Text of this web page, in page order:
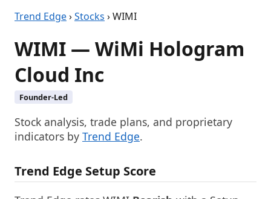
Trend Edge›Stocks › WIMI
WIMI — WiMi Hologram
Cloud Inc
Founder-Led
Stock analysis, trade plans, and proprietary
indicators by Trend Edge.
Trend Edge Setup Score